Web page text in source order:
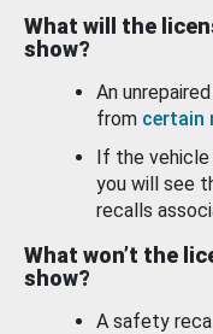
What will the
show?
An
from certain
If the vehicle
you will see
recalls
What won’t the
show?
A safety